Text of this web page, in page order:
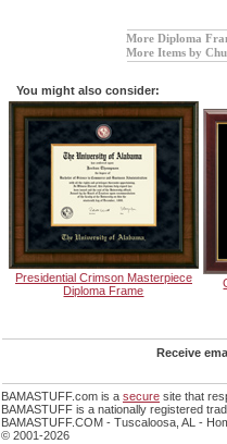
More Diploma
More Items by
You might also consider:
Presidential Crimson Masterpiece
Diploma Frame
Receive
BAMASTUFF.com is a secure site that
BAMASTUFF is a nationally registered
BAMASTUFF.COM - Tuscaloosa, AL -
© 2001-2026